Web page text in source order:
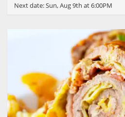
Next date:Sun, Aug 9th at 6:00PM